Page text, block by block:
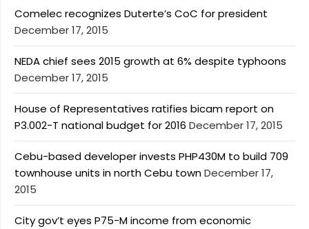
Comelec recognizes Duterte’s CoC for president
December 17, 2015
NEDA chief sees 2015 growth at 6% despite typhoons
December 17, 2015
House of Representatives ratifies bicam report on
P3.002-T national budget for 2016 December 17, 2015
Cebu-based developer invests PHP430M to build 709
townhouse units in north Cebu townDecember 17,
2015
City gov’t eyes P75-M income from economic